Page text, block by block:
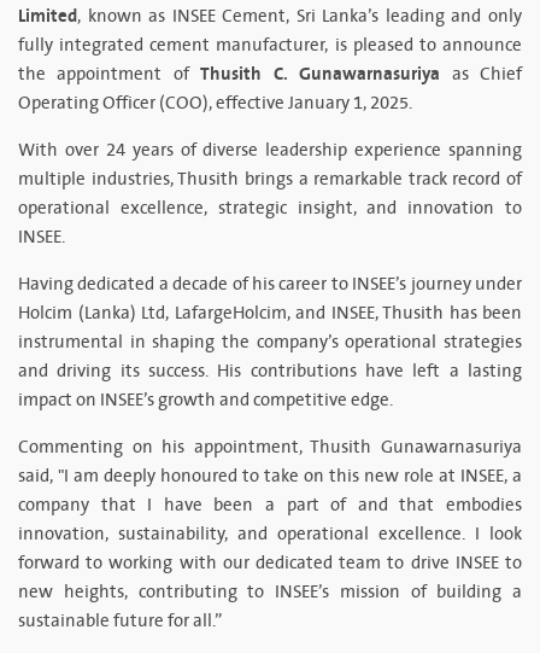
Limited, known as INSEE Cement, Sri Lanka’s leading and only
fully integrated cement manufacturer, is pleased to announce
the appointment ofThusith C. Gunawarnasuriya as Chief
Operating Officer (COO), effective January 1, 2025.
With over 24 years of diverse leadership experience spanning
multiple industries, Thusith brings a remarkable track record of
operational excellence, strategic insight, and innovation to
INSEE.
Having dedicated a decade of his career to INSEE’s journey under
Holcim (Lanka) Ltd, LafargeHolcim, and INSEE, Thusith has been
instrumental in shaping the company’s operational strategies
and driving its success. His contributions have left a lasting
impact on INSEE’s growth and competitive edge.
Commenting on his appointment, Thusith Gunawarnasuriya
said, "I am deeply honoured to take on this new role at INSEE, a
company that I have been a part of and that embodies
innovation, sustainability, and operational excellence. I look
forward to working with our dedicated team to drive INSEE to
new heights, contributing to INSEE’s mission of building a
sustainable future for all.”